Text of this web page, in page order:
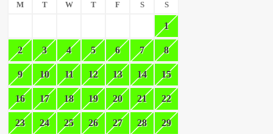
M T W T F S S
1
2 3 4 5 6 7 8
9 10 11 12 13 14 15
16 17 18 19 20 21 22
23 24 25 26 27 28 29